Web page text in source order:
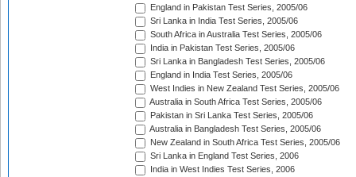
England in Pakistan Test Series, 2005/06
Sri Lanka in India Test Series, 2005/06
South Africa in Australia Test Series, 2005/06
India in Pakistan Test Series, 2005/06
Sri Lanka in Bangladesh Test Series, 2005/06
England in India Test Series, 2005/06
West Indies in New Zealand Test Series, 2005/06
Australia in South Africa Test Series, 2005/06
Pakistan in Sri Lanka Test Series, 2005/06
Australia in Bangladesh Test Series, 2005/06
New Zealand in South Africa Test Series, 2005/06
Sri Lanka in England Test Series, 2006
India in West Indies Test Series, 2006